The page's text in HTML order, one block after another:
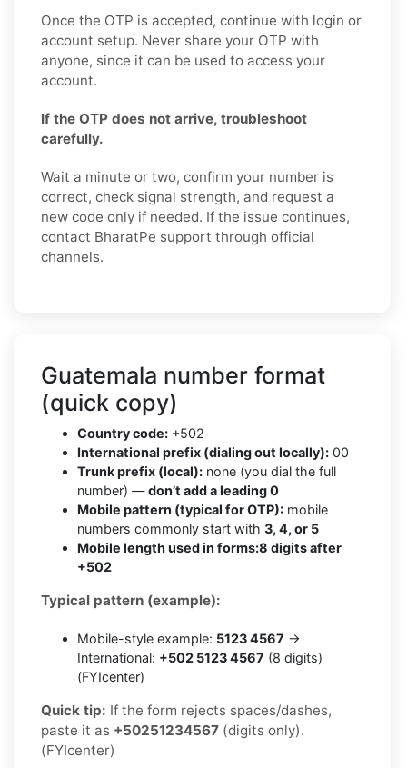
Once the OTP is accepted, continue with login or
account setup. Never share your OTP with
anyone, since it can be used to access your
account.
If the OTP does not arrive, troubleshoot
carefully.
Wait a minute or two, confirm your number is
correct, check signal strength, and request a
new code only if needed. If the issue continues,
contact BharatPe support through official
channels.
Guatemala number format
(quick copy)
Country code: +502
International prefix (dialing out locally): 00
Trunk prefix (local): none (you dial the full
number) —don’t add a leading 0
Mobile pattern (typical for OTP): mobile
numbers commonly start with 3, 4, or 5
Mobile length used in forms:8 digits after
+502
Typical pattern (example):
Mobile-style example: 5123 4567 →
International: +502 5123 4567 (8 digits)
(FYIcenter)
Quick tip: If the form rejects spaces/dashes,
paste it as +50251234567 (digits only).
(FYIcenter)